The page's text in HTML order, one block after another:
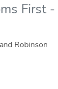
First
Robinson